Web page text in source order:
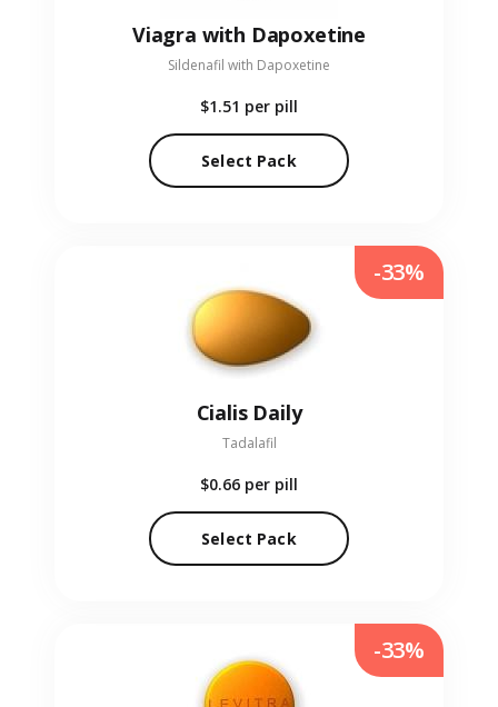
Viagra with Dapoxetine
Sildenafil with Dapoxetine
$1.51 per pill
Select Pack
Cialis Daily
Tadalafil
$0.66 per pill
Select Pack
-33%
-33%